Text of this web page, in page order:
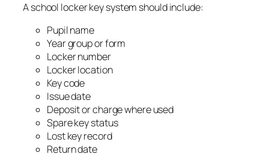
A school locker key system should include:
Pupil name
Year group or form
Locker number
Locker location
Key code
Issue date
Deposit or charge where used
Spare key status
Lost key record
Return date